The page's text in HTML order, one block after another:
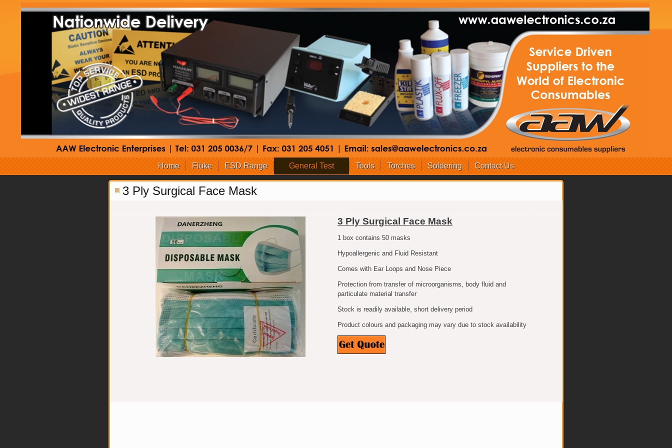
Home Fluke ESD Range General Test Tools Torches Soldering Contact Us
3 Ply Surgical Face Mask
3 Ply Surgical Face Mask
1 box contains 50 masks
Hypoallergenic and Fluid Resistant
Comes with Ear Loops and Nose Piece
Protection from transfer of microorganisms, body fluid and
particulate material transfer
Stock is readily available, short delivery period
Product colours and packaging may vary due to stock availability